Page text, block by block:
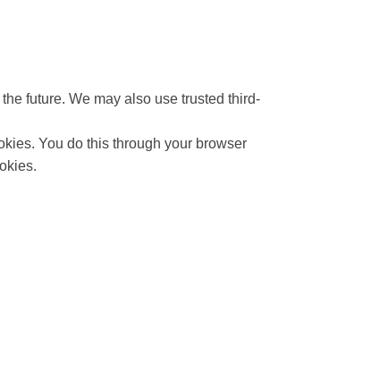
future. We may also use trusted third-
You do this through your browser